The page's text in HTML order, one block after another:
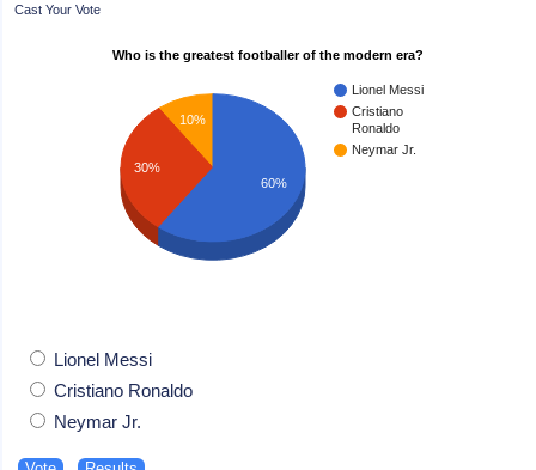
Cast Your Vote
Who is the greatest footballer of the modern era?
Lionel Messi
Cristiano
Ronaldo
Neymar Jr.
10%
30%
60%
Lionel Messi
Cristiano Ronaldo
Neymar Jr.